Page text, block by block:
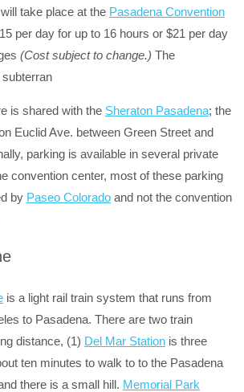
take place at the Pasadena Convention
per day for up to 16 hours or $21 per day
(Cost subject to change.) The
subterran
is shared with the Sheraton Pasadena; the
Euclid Ave. between Green Street and
parking is available in several private
convention center, most of these parking
by Paseo Colorado and not the convention
is a light rail train system that runs from
to Pasadena. There are two train
distance, (1) Del Mar Station is three
ten minutes to walk to to the Pasadena
there is a small hill. Memorial Park